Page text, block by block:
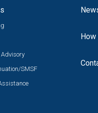
SMSF
How